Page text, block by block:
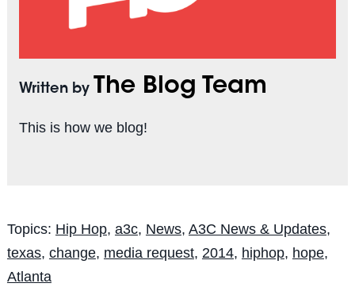
Written by The Blog Team
This is how we blog!
Topics: Hip Hop, a3c, News, A3C News & Updates,
texas, change, media request, 2014, hiphop, hope,
Atlanta